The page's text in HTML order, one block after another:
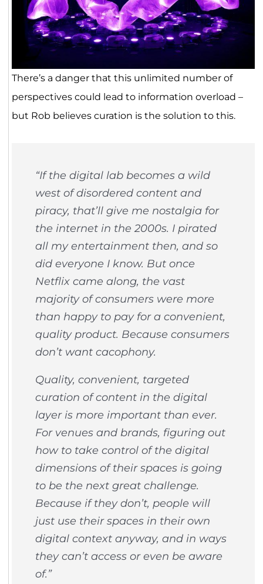
There’s a danger that this unlimited number of
perspectives could lead to information overload –
but Rob believes curation is the solution to this.
“If the digital lab becomes a wild
west of disordered content and
piracy, that’ll give me nostalgia for
the internet in the 2000s. I pirated
all my entertainment then, and so
did everyone I know. But once
Netflix came along, the vast
majority of consumers were more
than happy to pay for a convenient,
quality product. Because consumers
don’t want cacophony.
Quality, convenient, targeted
curation of content in the digital
layer is more important than ever.
For venues and brands, figuring out
how to take control of the digital
dimensions of their spaces is going
to be the next great challenge.
Because if they don’t, people will
just use their spaces in their own
digital context anyway, and in ways
they can’t access or even be aware
of.”